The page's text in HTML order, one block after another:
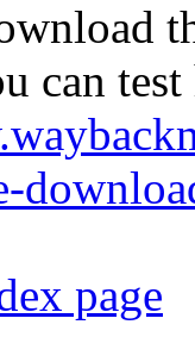
can
page